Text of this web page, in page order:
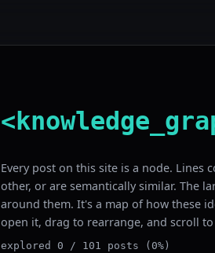
Every post on this site is a node. Lines
other, or are semantically similar. The
around them. It's a map of how these
open it, drag to rearrange, and scroll
explored 0 / 101 posts (0%)